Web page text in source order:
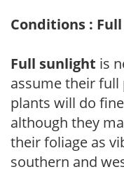
Conditions :
Full sunlight is
assume their
plants will do
although they
their foliage as
southern and